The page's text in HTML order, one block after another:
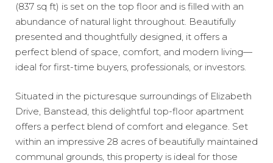
(837 sq ft) is set on the top floor and is filled with an
abundance of natural light throughout. Beautifully
presented and thoughtfully designed, it offers a
perfect blend of space, comfort, and modern living—
ideal for first-time buyers, professionals, or investors.
Situated in the picturesque surroundings of Elizabeth
Drive, Banstead, this delightful top-floor apartment
offers a perfect blend of comfort and elegance. Set
within an impressive 28 acres of beautifully maintained
communal grounds, this property is ideal for those